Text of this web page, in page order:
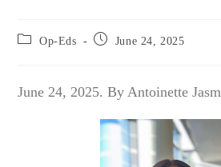
Post Op-Eds
Post June 24, 2025
June 24, 2025. By Antoinette